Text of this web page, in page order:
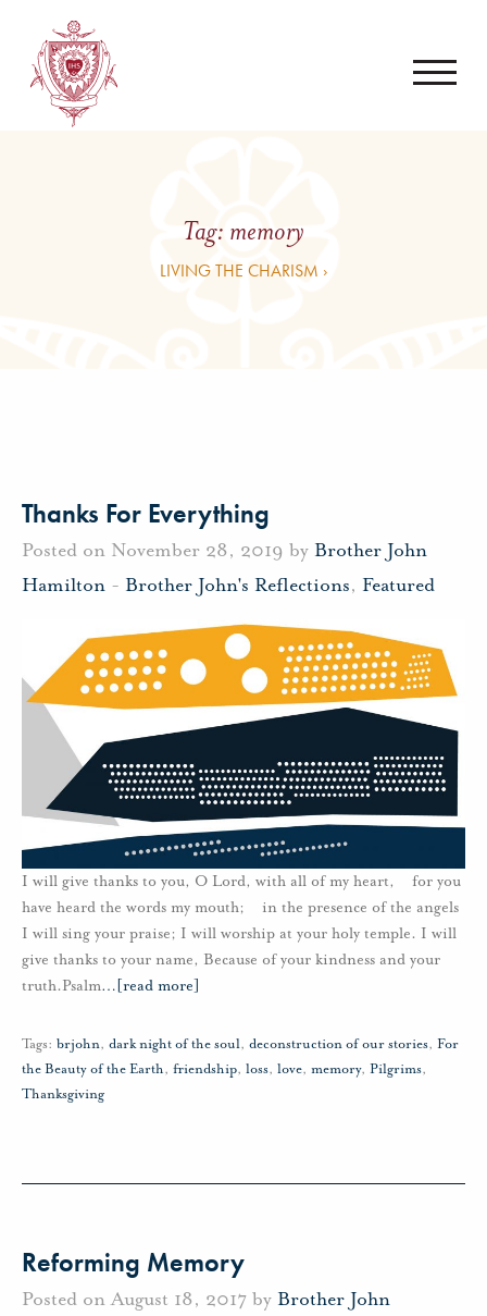
Tag: memory
LIVING THE CHARISM ›
Thanks For Everything
Posted on November 28, 2019 by Brother John
Hamilton - Brother John's Reflections, Featured
I will give thanks to you, O Lord, with all of my heart, for you
have heard the words my mouth; in the presence of the angels
I will sing your praise; I will worship at your holy temple. I will
give thanks to your name, Because of your kindness and your
truth.Psalm… [read more]
Tags: brjohn, dark night of the soul, deconstruction of our stories, For
the Beauty of the Earth, friendship, loss, love, memory, Pilgrims,
Thanksgiving
Reforming Memory
Posted on August 18, 2017 by Brother John